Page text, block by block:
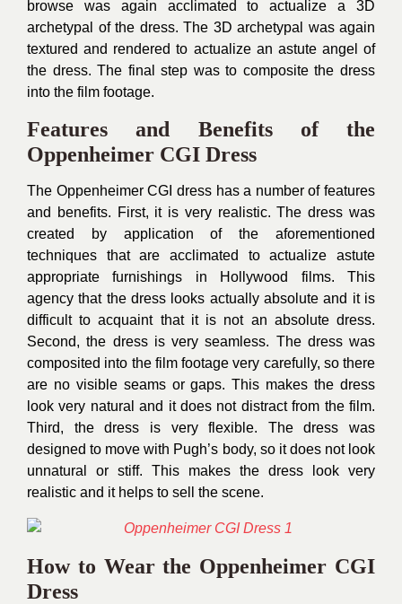
browse was again acclimated to actualize a 3D
archetypal of the dress. The 3D archetypal was again
textured and rendered to actualize an astute angel of
the dress. The final step was to composite the dress
into the film footage.
Features and Benefits of the
Oppenheimer CGI Dress
The Oppenheimer CGI dress has a number of features
and benefits. First, it is very realistic. The dress was
created by application of the aforementioned
techniques that are acclimated to actualize astute
appropriate furnishings in Hollywood films. This
agency that the dress looks actually absolute and it is
difficult to acquaint that it is not an absolute dress.
Second, the dress is very seamless. The dress was
composited into the film footage very carefully, so there
are no visible seams or gaps. This makes the dress
look very natural and it does not distract from the film.
Third, the dress is very flexible. The dress was
designed to move with Pugh’s body, so it does not look
unnatural or stiff. This makes the dress look very
realistic and it helps to sell the scene.
How to Wear the Oppenheimer CGI
Dress